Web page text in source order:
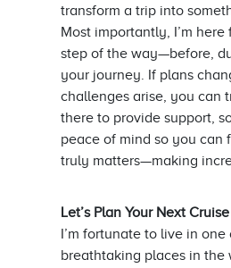
transform a trip into
Most importantly, I’m
step of the way—before,
your journey. If plans
challenges arise, you can
there to provide support,
peace of mind so you can
truly matters—making
Let’s Plan Your Next
I’m fortunate to live in one
breathtaking places in the